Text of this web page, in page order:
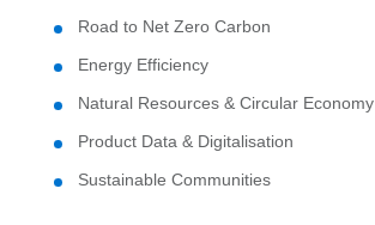
Road to Net Zero Carbon
Energy Efficiency
Natural Resources & Circular Economy
Product Data & Digitalisation
Sustainable Communities